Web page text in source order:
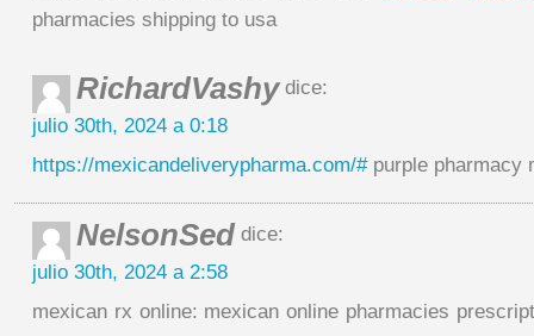
pharmacies shipping to usa
RichardVashydice:
julio 30th, 2024 a 0:18
https://mexicandeliverypharma.com/#purple pharmacy
NelsonSed dice:
julio 30th, 2024 a 2:58
mexican rx online: mexican online pharmacies